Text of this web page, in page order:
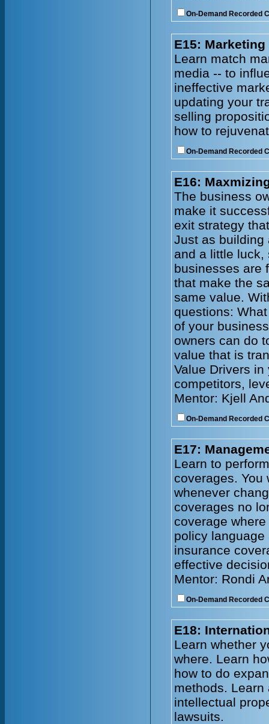
On-Demand Recorded
E15:
Learn match
media -- to
ineffective
updating your
selling
how to
On-Demand Recorded
E16:
The business
make it
exit strategy
Just as building
and a little luck,
businesses are
that make the
same value.
questions:
of your
owners can do
value that is
Value Drivers
competitors,
Mentor: Kjell
On-Demand Recorded
E17:
Learn to
coverages. You
whenever
coverages no
coverage
policy
insurance
effective
Mentor: Rondi
On-Demand Recorded
E18:
Learn whether
where. Learn
how to do
methods.
intellectual
lawsuits.